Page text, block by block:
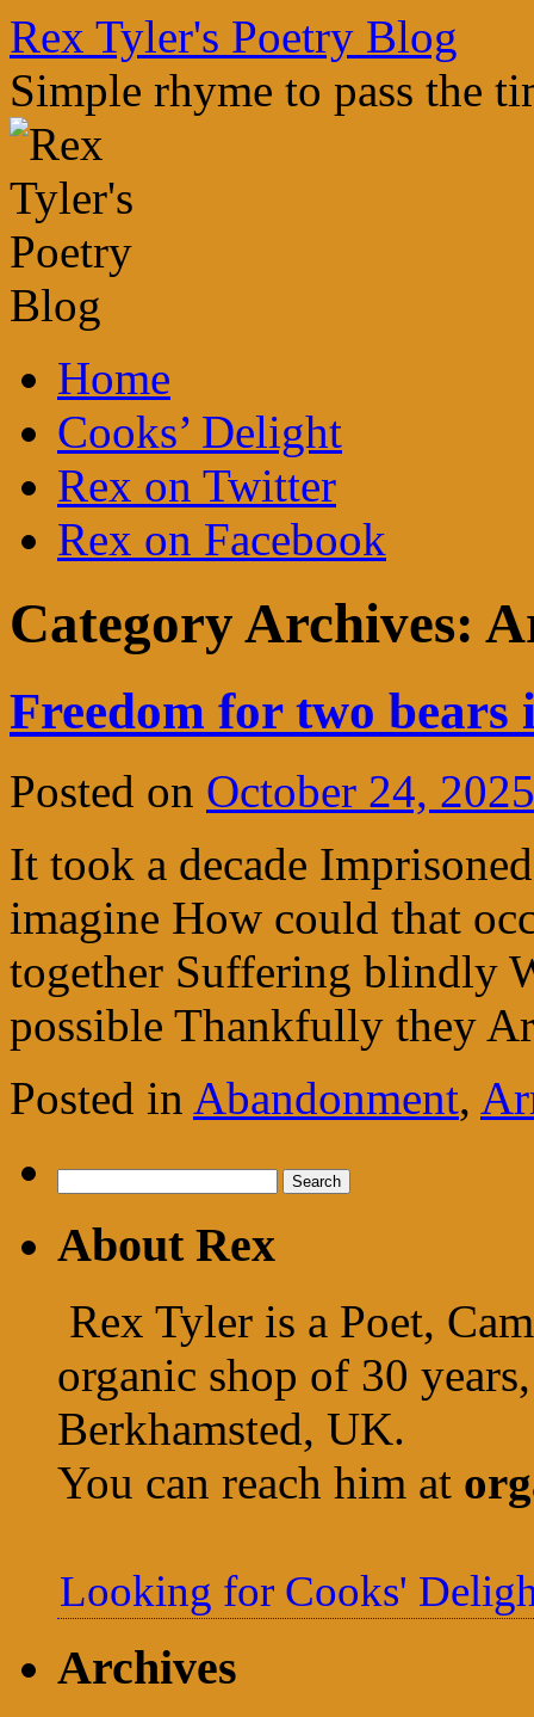
Skip
to
content
Rex Tyler's Poetry Blog
Simple rhyme to pass the
Home
Cooks’ Delight
Rex on Twitter
Rex on Facebook
Category Archives:
Freedom for two bears
Posted on October 24, 2025
It took a decade
imagine How could that
together Suffering blindly
possible Thankfully they
Posted in Abandonment,
for:
About Rex
Rex Tyler is a Poet,
organic shop of 30
Berkhamsted, UK.
You can reach him at
Looking for Cooks'
Archives